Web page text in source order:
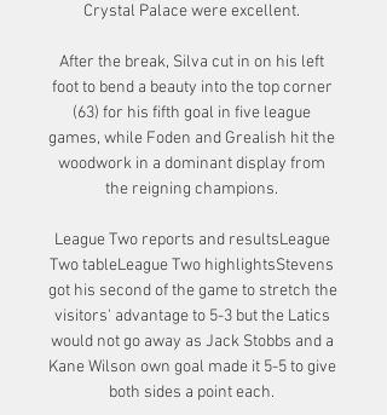
Crystal Palace were excellent.
After the break, Silva cut in on his left
foot to bend a beauty into the top corner
(63) for his fifth goal in five league
games, while Foden and Grealish hit the
woodwork in a dominant display from
the reigning champions.
League Two reports and resultsLeague
Two tableLeague Two highlightsStevens
got his second of the game to stretch the
visitors' advantage to 5-3 but the Latics
would not go away as Jack Stobbs and a
Kane Wilson own goal made it 5-5 to give
both sides a point each.